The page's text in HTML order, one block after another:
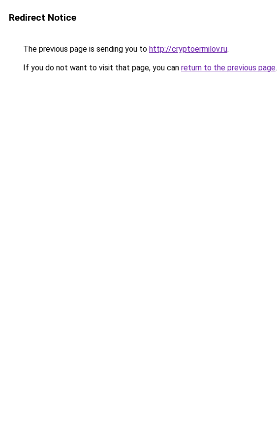
Redirect Notice
The previous page is sending you to http://cryptoermilov.ru.
If you do not want to visit that page, you can return to the previous page.